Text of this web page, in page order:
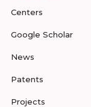
Centers
Google Scholar
News
Patents
Projects